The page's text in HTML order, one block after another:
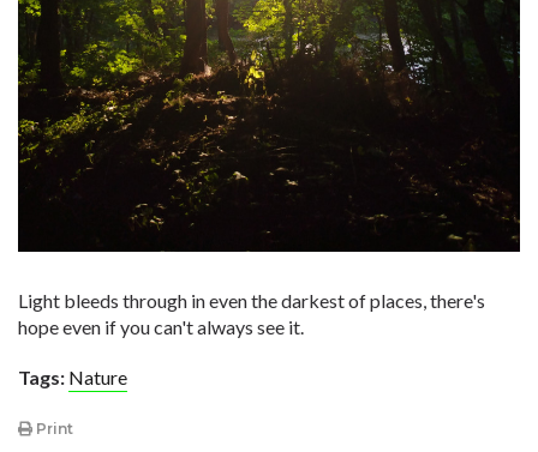
Light bleeds through in even the darkest of places, there's
hope even if you can't always see it.
Tags: Nature
Print